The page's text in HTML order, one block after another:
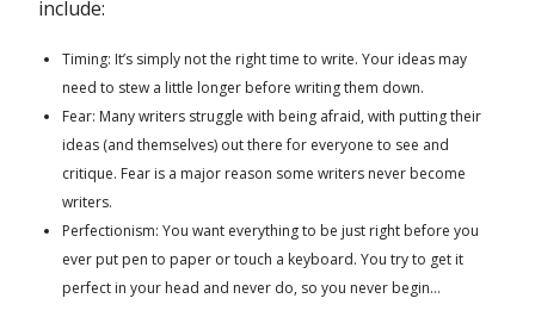
include:
Timing: It’s simply not the right time to write. Your ideas may
need to stew a little longer before writing them down.
Fear: Many writers struggle with being afraid, with putting their
ideas (and themselves) out there for everyone to see and
critique. Fear is a major reason some writers never become
writers.
Perfectionism: You want everything to be just right before you
ever put pen to paper or touch a keyboard. You try to get it
perfect in your head and never do, so you never begin…